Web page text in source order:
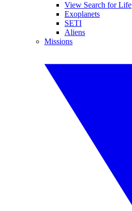
View Search for Life
Exoplanets
SETI
Aliens
Missions